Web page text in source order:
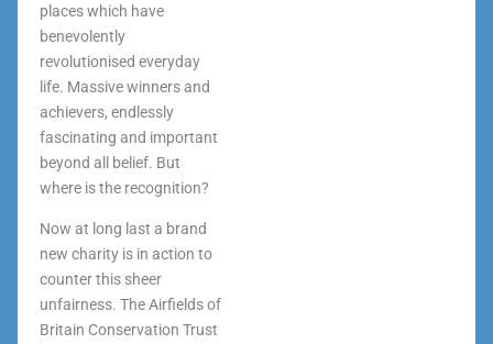
places which have
benevolently
revolutionised everyday
life. Massive winners and
achievers, endlessly
fascinating and important
beyond all belief. But
where is the recognition?
Now at long last a brand
new charity is in action to
counter this sheer
unfairness. The Airfields of
Britain Conservation Trust